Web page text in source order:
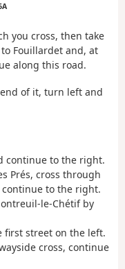
you cross, then take
Fouillardet and, at
along this road.
of it, turn left and
continue to the right.
Prés, cross through
continue to the right.
le-Chétif by
street on the left.
cross, continue